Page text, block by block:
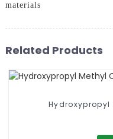
materials
Related Products
Hydroxypropyl